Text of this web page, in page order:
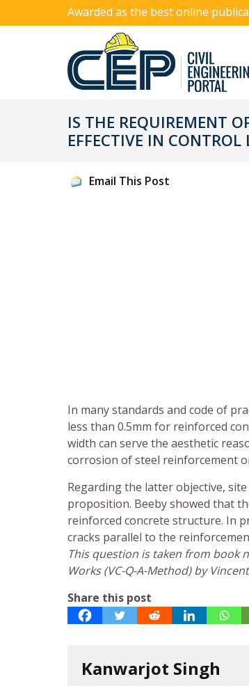
Awarded as the best online
IS THE REQUIREMENT
EFFECTIVE IN
Email This Post
In many standards and code of
less than 0.5mm for reinforced
width can serve the aesthetic
corrosion of steel reinforcement
Regarding the latter objective,
proposition. Beeby showed that
reinforced concrete structure. In
cracks parallel to the
This question is taken from book
Works (VC-Q-A-Method) by
Share this post
Kanwarjot Singh